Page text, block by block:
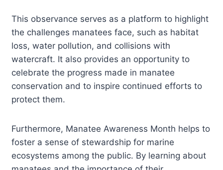
This observance serves as a platform to highlight
the challenges manatees face, such as habitat
loss, water pollution, and collisions with
watercraft. It also provides an opportunity to
celebrate the progress made in manatee
conservation and to inspire continued efforts to
protect them.
Furthermore, Manatee Awareness Month helps to
foster a sense of stewardship for marine
ecosystems among the public. By learning about